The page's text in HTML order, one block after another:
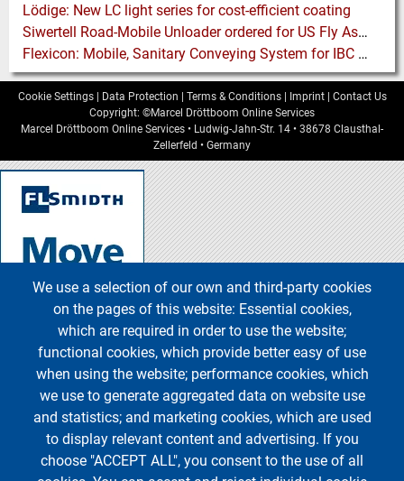
Lödige: New LC light series for cost-efficient coating
Siwertell Road-Mobile Unloader ordered for US Fly Ash Operations
Flexicon: Mobile, Sanitary Conveying System for IBC Unloading
Cookie Settings Data Protection Terms & Conditions Imprint
Contact Us
Copyright: ©Marcel Dröttboom Online Services
Marcel Dröttboom Online Services • Ludwig-Jahn-Str. 14 • 38678 Clausthal-
Zellerfeld • Germany
We use a selection of our own and third-party cookies
on the pages of this website: Essential cookies,
which are required in order to use the website;
functional cookies, which provide better easy of use
when using the website; performance cookies, which
we use to generate aggregated data on website use
and statistics; and marketing cookies, which are used
to display relevant content and advertising. If you
choose "ACCEPT ALL", you consent to the use of all